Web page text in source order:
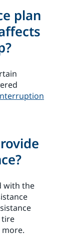
plan
with the
tire
more.